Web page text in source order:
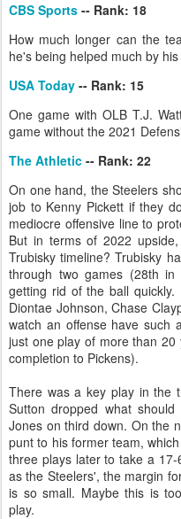
CBS Sports -- Rank: 18
How much longer can the
he's being helped much by
USA Today -- Rank: 15
One game with OLB T.J.
game without the 2021
The Athletic -- Rank: 22
On one hand, the Steelers
job to Kenny Pickett if they
mediocre offensive line to
But in terms of 2022
Trubisky timeline? Trubisky
through two games (28th
getting rid of the ball
Diontae Johnson, Chase
watch an offense have such
just one play of more than
completion to Pickens).
There was a key play in the
Sutton dropped what
Jones on third down. On the
punt to his former team,
three plays later to take a
as the Steelers', the margin
is so small. Maybe this is
play.